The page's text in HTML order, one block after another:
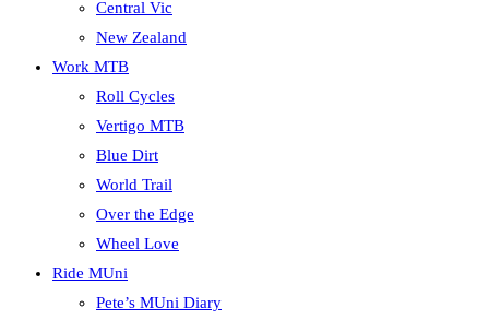
Central Vic
New Zealand
Work MTB
Roll Cycles
Vertigo MTB
Blue Dirt
World Trail
Over the Edge
Wheel Love
Ride MUni
Pete’s MUni Diary